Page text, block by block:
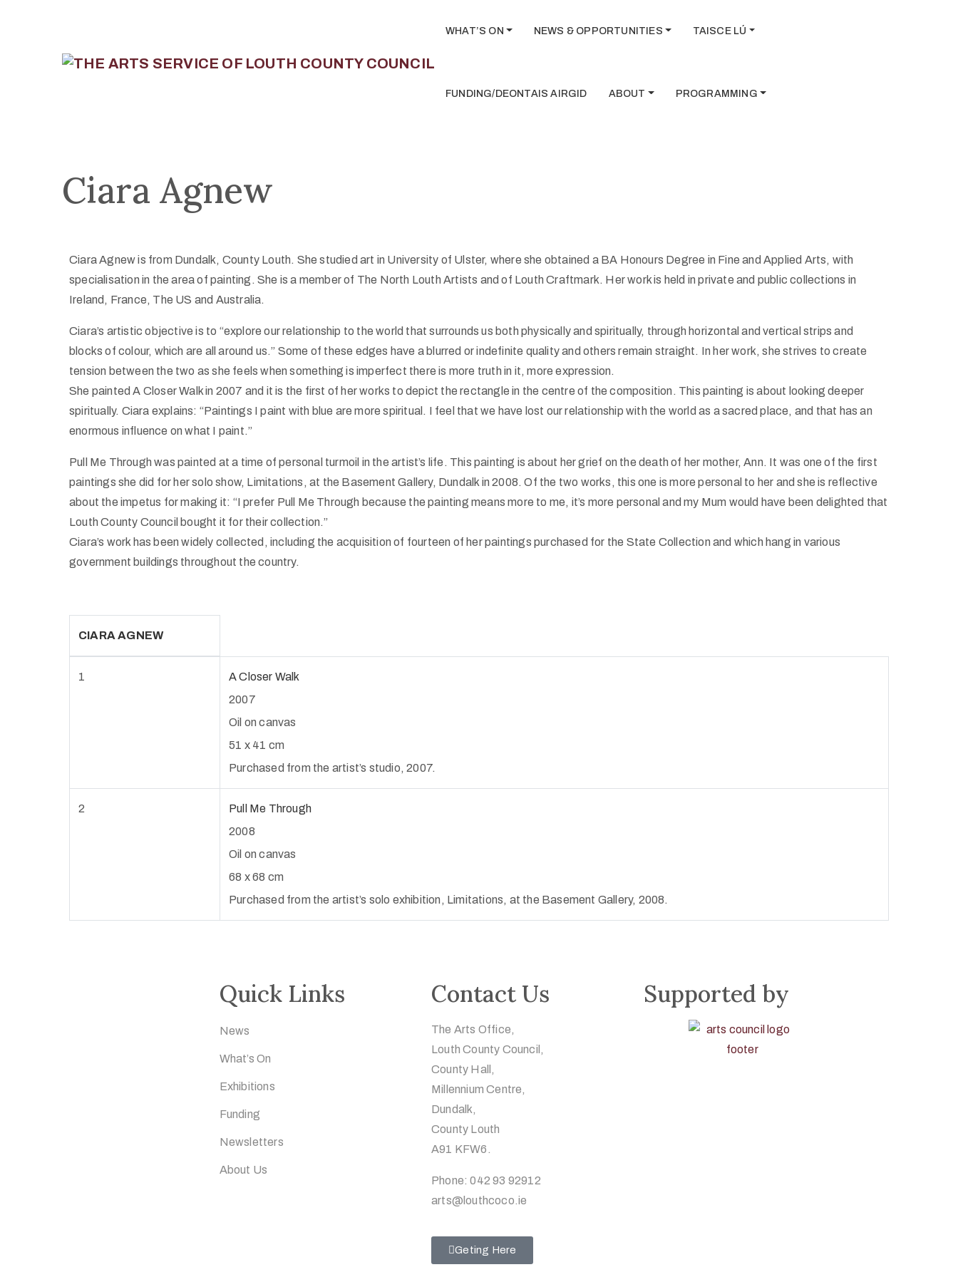
WHAT’S ON NEWS & OPPORTUNITIES TAISCE LÚ
FUNDING/DEONTAIS AIRGID ABOUT PROGRAMMING
Ciara Agnew
Ciara Agnew is from Dundalk, County Louth. She studied art in University of Ulster, where she obtained a BA Honours Degree in Fine and Applied Arts, with
specialisation in the area of painting. She is a member of The North Louth Artists and of Louth Craftmark. Her work is held in private and public collections in
Ireland, France, The US and Australia.
Ciara’s artistic objective is to “explore our relationship to the world that surrounds us both physically and spiritually, through horizontal and vertical strips and
blocks of colour, which are all around us.” Some of these edges have a blurred or indefinite quality and others remain straight. In her work, she strives to create
tension between the two as she feels when something is imperfect there is more truth in it, more expression.
She painted A Closer Walk in 2007 and it is the first of her works to depict the rectangle in the centre of the composition. This painting is about looking deeper
spiritually. Ciara explains: “Paintings I paint with blue are more spiritual. I feel that we have lost our relationship with the world as a sacred place, and that has an
enormous influence on what I paint.”
Pull Me Through was painted at a time of personal turmoil in the artist’s life. This painting is about her grief on the death of her mother, Ann. It was one of the first
paintings she did for her solo show, Limitations, at the Basement Gallery, Dundalk in 2008. Of the two works, this one is more personal to her and she is reflective
about the impetus for making it: “I prefer Pull Me Through because the painting means more to me, it’s more personal and my Mum would have been delighted that
Louth County Council bought it for their collection.”
Ciara’s work has been widely collected, including the acquisition of fourteen of her paintings purchased for the State Collection and which hang in various
government buildings throughout the country.
CIARA AGNEW
1
A Closer Walk
2007
Oil on canvas
51 x 41 cm
Purchased from the artist’s studio, 2007.
2
Pull Me Through
2008
Oil on canvas
68 x 68 cm
Purchased from the artist’s solo exhibition, Limitations, at the Basement Gallery, 2008.
Quick Links
News
What’s On
Exhibitions
Funding
Newsletters
About Us
Contact Us
The Arts Office,
Louth County Council,
County Hall,
Millennium Centre,
Dundalk,
County Louth
A91 KFW6.
Phone: 042 93 92912
arts@louthcoco.ie
Geting Here
Supported by